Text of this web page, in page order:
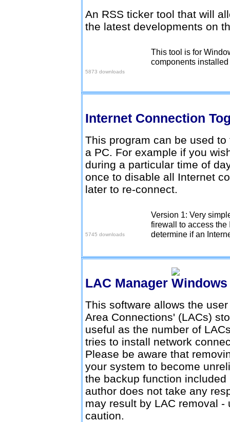
An RSS ticker tool that will
the latest developments on
5873 downloads
This tool is for
components
Internet Connection
This program can be used
a PC. For example if you
during a particular time of
once to disable all Internet
later to re-connect.
5745 downloads
Version 1: Very
firewall to access the
determine if an
LAC Manager
This software allows the
Area Connections' (LACs)
useful as the number of
tries to install network
Please be aware that
your system to become
the backup function
author does not take any
may result by LAC removal
caution.